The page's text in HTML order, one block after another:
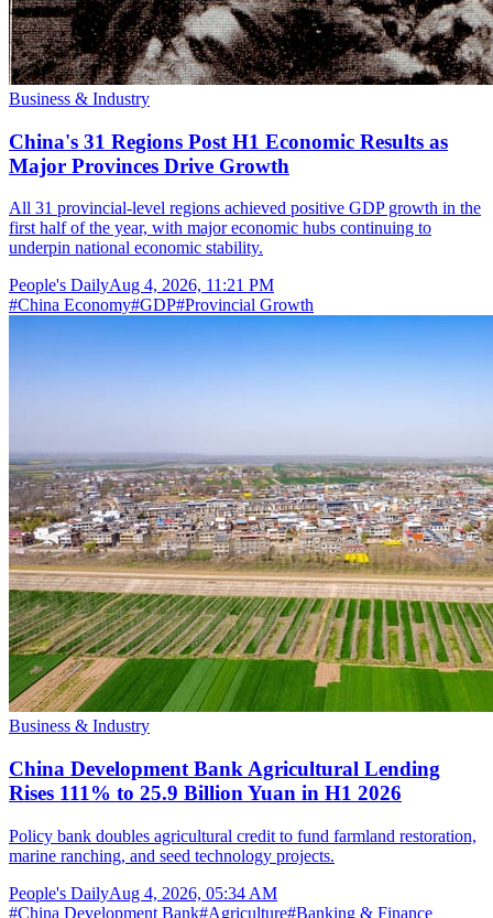
Business & Industry
China's 31 Regions Post H1 Economic Results as
Major Provinces Drive Growth
All 31 provincial-level regions achieved positive GDP growth in the
first half of the year, with major economic hubs continuing to
underpin national economic stability.
People's DailyAug 4, 2026, 11:21 PM
#China Economy#GDP#Provincial Growth
Business & Industry
China Development Bank Agricultural Lending
Rises 111% to 25.9 Billion Yuan in H1 2026
Policy bank doubles agricultural credit to fund farmland restoration,
marine ranching, and seed technology projects.
People's DailyAug 4, 2026, 05:34 AM
#China Development Bank#Agriculture#Banking & Finance